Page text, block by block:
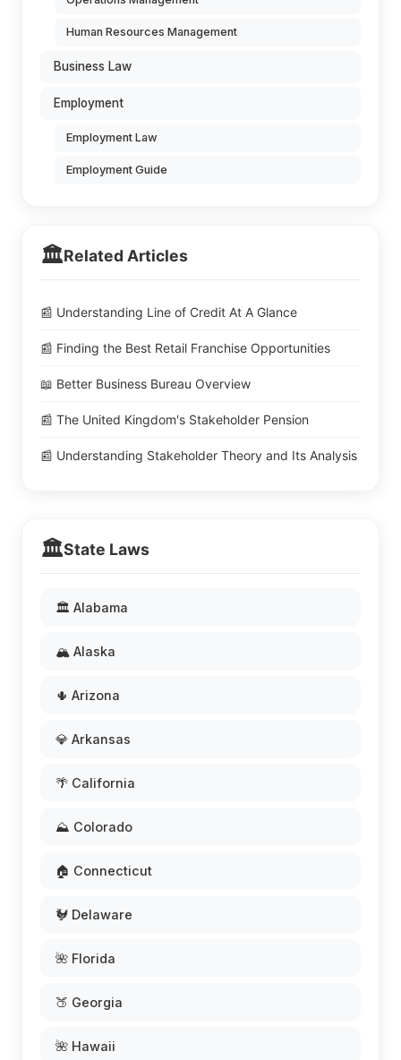
Human Resources Management
Business Law
Employment
Employment Law
Employment Guide
🏛️Related Articles
📰 Understanding Line of Credit At A Glance
📰 Finding the Best Retail Franchise Opportunities
📖 Better Business Bureau Overview
📰 The United Kingdom's Stakeholder Pension
📰 Understanding Stakeholder Theory and Its Analysis
🏛️State Laws
🏛️ Alabama
🏔️ Alaska
🌵 Arizona
💎 Arkansas
🌴 California
⛰️ Colorado
🏠 Connecticut
🐓 Delaware
🌺 Florida
🍑 Georgia
🌺 Hawaii